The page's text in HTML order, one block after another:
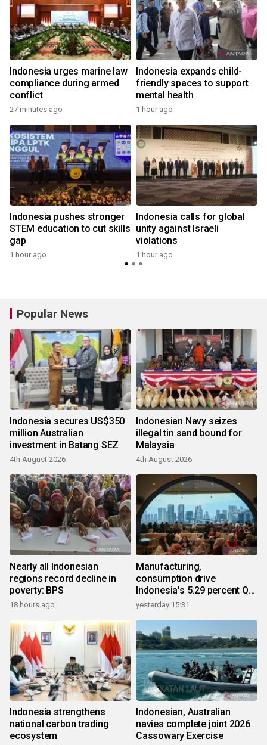
Indonesia urges marine law
compliance during armed
conflict
27 minutes ago
Indonesia expands child-
friendly spaces to support
mental health
1 hour ago
Indonesia pushes stronger
STEM education to cut skills
gap
1 hour ago
Indonesia calls for global
unity against Israeli
violations
1 hour ago
Popular News
Indonesia secures US$350
million Australian
investment in Batang SEZ
4th August 2026
Indonesian Navy seizes
illegal tin sand bound for
Malaysia
4th August 2026
Nearly all Indonesian
regions record decline in
poverty: BPS
18 hours ago
Manufacturing,
consumption drive
Indonesia's 5.29 percent Q2
growth
yesterday 15:31
Indonesia strengthens
national carbon trading
ecosystem
Indonesian, Australian
navies complete joint 2026
Cassowary Exercise